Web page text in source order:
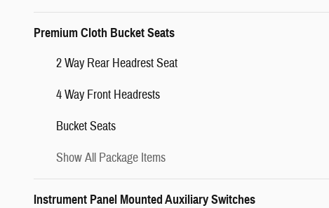
Premium Cloth Bucket Seats
2 Way Rear Headrest Seat
4 Way Front Headrests
Bucket Seats
Show All Package Items
Instrument Panel Mounted Auxiliary Switches